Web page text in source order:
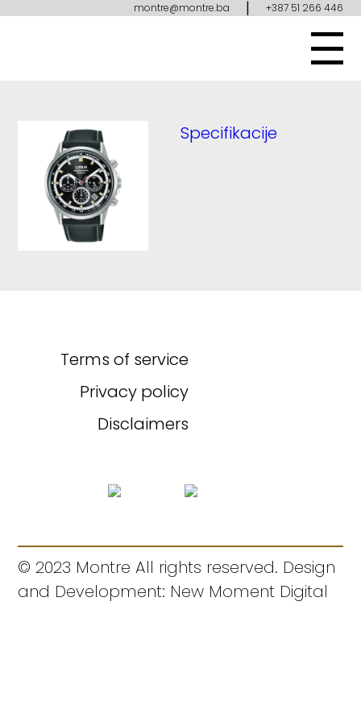
montre@montre.ba | +387 51 266 446
Specifikacije
Terms of service
Privacy policy
Disclaimers
© 2023 Montre All rights reserved. Design
and Development: New Moment Digital